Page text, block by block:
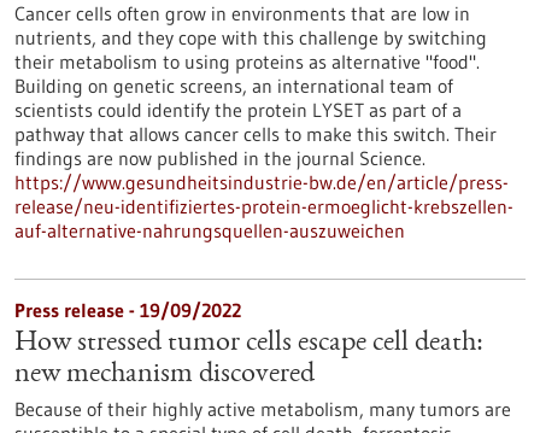
Cancer cells often grow in environments that are low in
nutrients, and they cope with this challenge by switching
their metabolism to using proteins as alternative "food".
Building on genetic screens, an international team of
scientists could identify the protein LYSET as part of a
pathway that allows cancer cells to make this switch. Their
findings are now published in the journal Science.
https://www.gesundheitsindustrie-bw.de/en/article/press-
release/neu-identifiziertes-protein-ermoeglicht-krebszellen-
auf-alternative-nahrungsquellen-auszuweichen
Press release - 19/09/2022
How stressed tumor cells escape cell death:
new mechanism discovered
Because of their highly active metabolism, many tumors are